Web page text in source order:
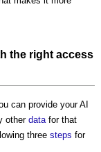
the right access
can provide your AI
other data for that
three steps for